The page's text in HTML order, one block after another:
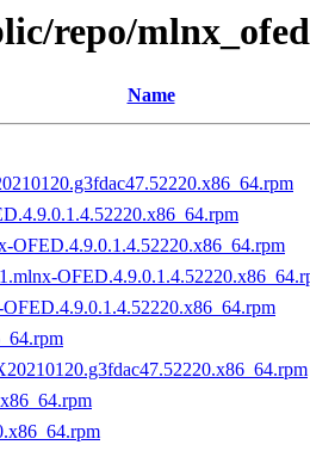
repo/
Name
OFED.4.9.0.1.4.52220.x86_64.rpm